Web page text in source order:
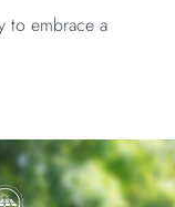
to embrace a